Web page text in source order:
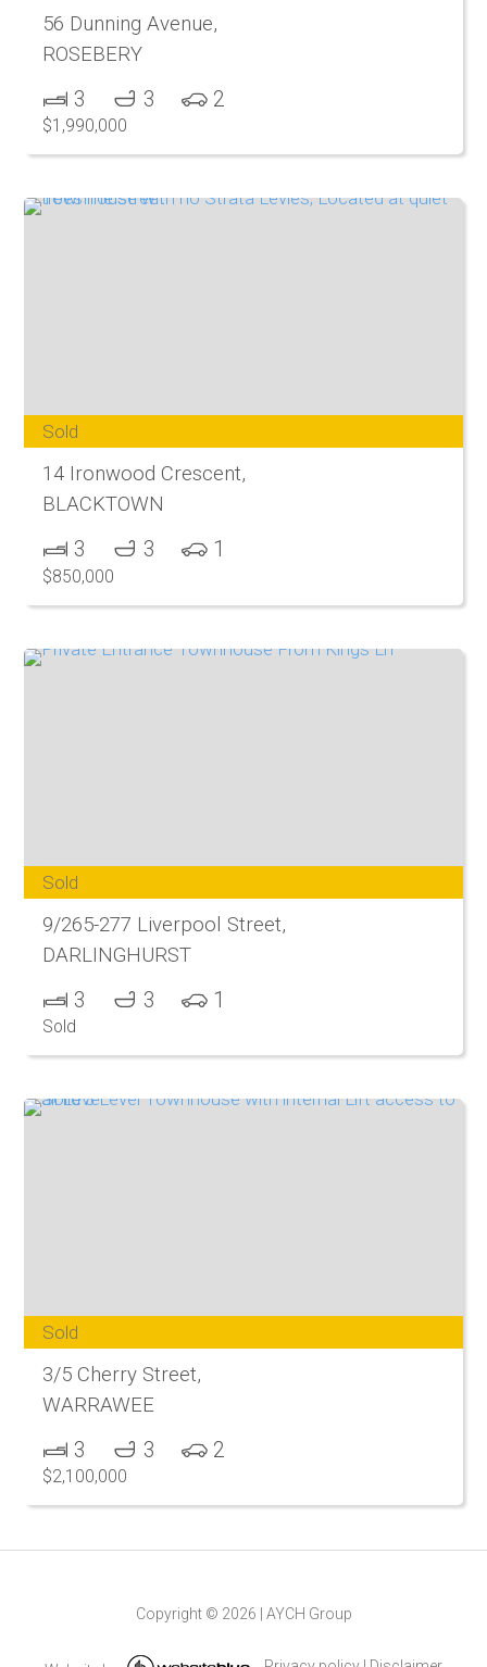
56 Dunning Avenue,
ROSEBERY
3 3 2
$1,990,000
Sold
14 Ironwood Crescent,
BLACKTOWN
3 3 1
$850,000
Sold
9/265-277 Liverpool Street,
DARLINGHURST
3 3 1
Sold
Sold
3/5 Cherry Street,
WARRAWEE
3 3 2
$2,100,000
Copyright © 2026 AYCH Group